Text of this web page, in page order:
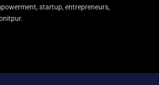
startup, entrepreneurs,